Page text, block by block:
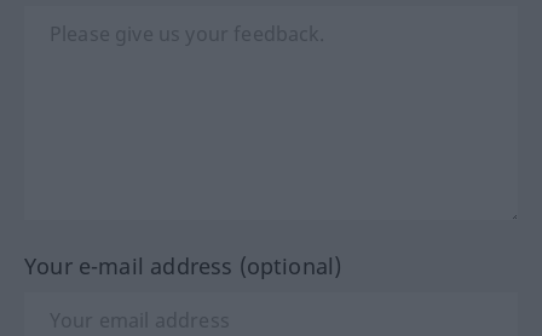
Your e-mail address (optional)